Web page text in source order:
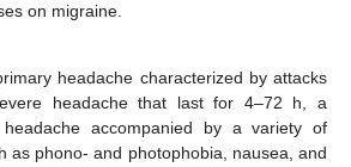
on migraine.
headache characterized by attacks
headache that last for 4–72 h, a
headache accompanied by a variety of
as phono- and photophobia, nausea, and